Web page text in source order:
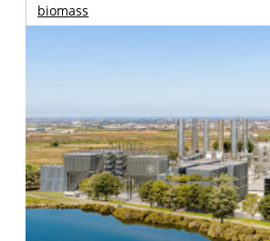
biomass